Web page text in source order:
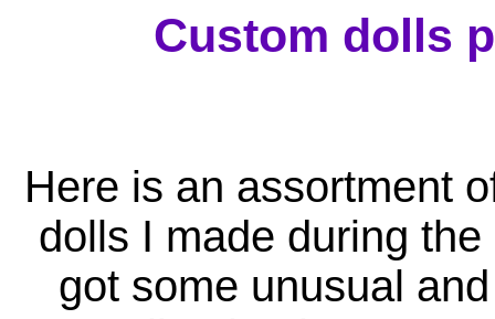
Custom dolls
Here is an assortment
dolls I made during
got some unusual